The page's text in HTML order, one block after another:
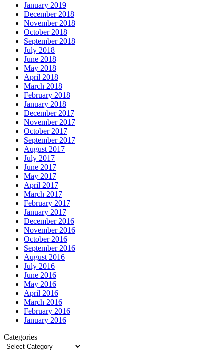
January 2019
December 2018
November 2018
October 2018
September 2018
July 2018
June 2018
May 2018
April 2018
March 2018
February 2018
January 2018
December 2017
November 2017
October 2017
September 2017
August 2017
July 2017
June 2017
May 2017
April 2017
March 2017
February 2017
January 2017
December 2016
November 2016
October 2016
September 2016
August 2016
July 2016
June 2016
May 2016
April 2016
March 2016
February 2016
January 2016
Categories